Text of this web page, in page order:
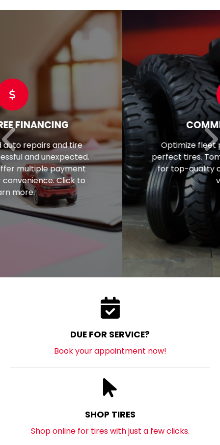
COMMERCIAL TIRES
Optimize fleet performance with the
perfect tires. Tom's is your trusted source
for top-quality commercial tires for all
vehicles.
DUE FOR SERVICE?
Book your appointment now!
SHOP TIRES
Shop online for tires with just a few clicks.